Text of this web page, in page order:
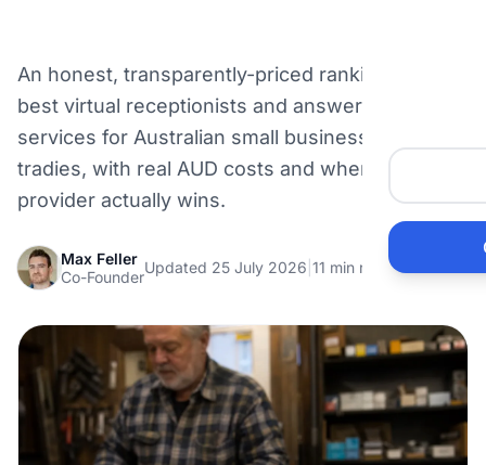
An honest, transparently-priced ranking of the
best virtual receptionists and answering
services for Australian small businesses and
tradies, with real AUD costs and where each
provider actually wins.
Max Feller
Co-Founder
Updated 25 July 2026 11 min read